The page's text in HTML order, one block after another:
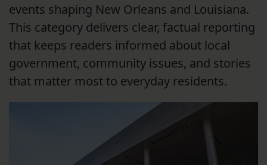
events shaping New Orleans and Louisiana.
This category delivers clear, factual reporting
that keeps readers informed about local
government, community issues, and stories
that matter most to everyday residents.